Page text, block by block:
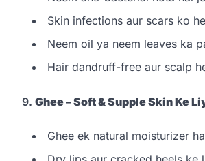
Skin infections aur scars ko
Neem oil ya neem leaves ka
Hair dandruff-free aur scalp
9. Ghee – Soft & Supple Skin Ke
Ghee ek natural moisturizer